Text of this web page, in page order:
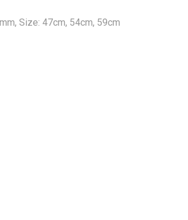
Size: 47cm, 54cm, 59cm